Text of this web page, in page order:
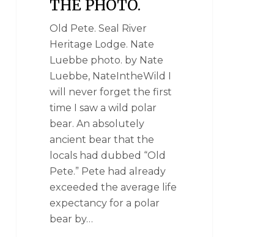
THE PHOTO.
Old Pete. Seal River
Heritage Lodge. Nate
Luebbe photo. by Nate
Luebbe, NateIntheWild I
will never forget the first
time I saw a wild polar
bear. An absolutely
ancient bear that the
locals had dubbed “Old
Pete.” Pete had already
exceeded the average life
expectancy for a polar
bear by…